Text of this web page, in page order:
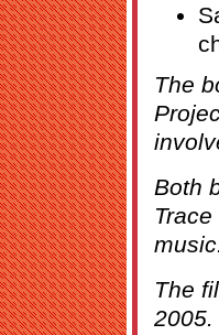
The
Both
music.
The
2005.